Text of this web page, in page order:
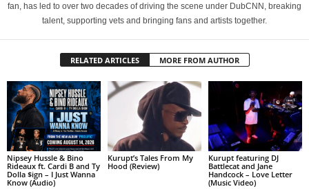
fan, has led to over two decades of driving the scene under DubCNN, breaking
talent, supporting vets and bringing fans and artists together.
RELATED ARTICLES MORE FROM AUTHOR
Nipsey Hussle & Bino
Rideaux ft. Cardi B and Ty
Dolla $ign – I Just Wanna
Know (Audio)
Kurupt’s Tales From My
Hood (Review)
Kurupt featuring DJ
Battlecat and Jane
Handcock – Love Letter
(Music Video)